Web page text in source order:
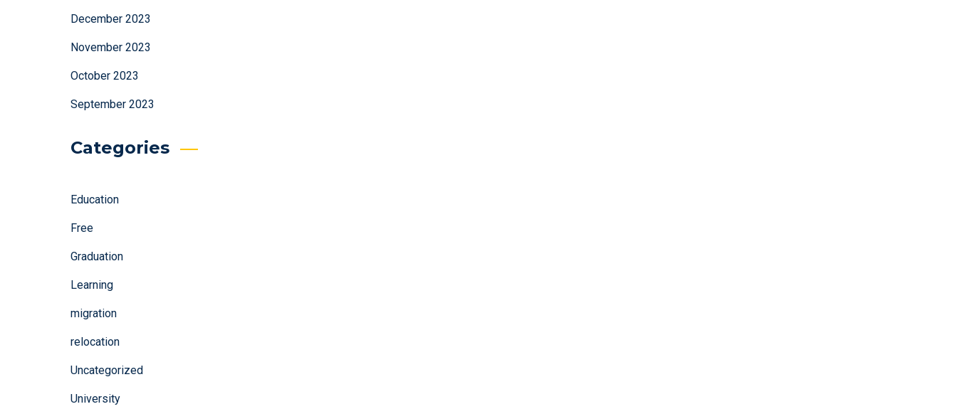
December 2023
November 2023
October 2023
September 2023
Categories
Education
Free
Graduation
Learning
migration
relocation
Uncategorized
University